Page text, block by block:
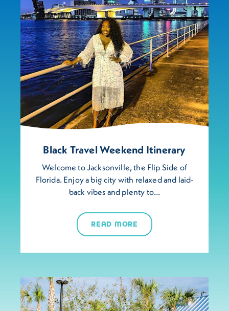
Black Travel Weekend Itinerary
Welcome to Jacksonville, the Flip Side of
Florida. Enjoy a big city with relaxed and laid-
back vibes and plenty to…
READ MORE